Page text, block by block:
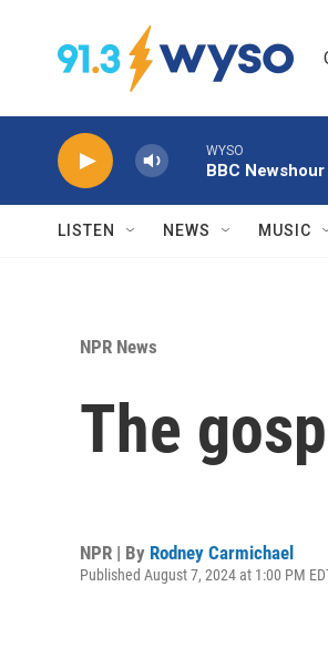
WYSO
BBC Newshour
LISTEN NEWS MUSIC
NPR News
The
NPR | By Rodney Carmichael
Published August 7, 2024 at 1:00 PM